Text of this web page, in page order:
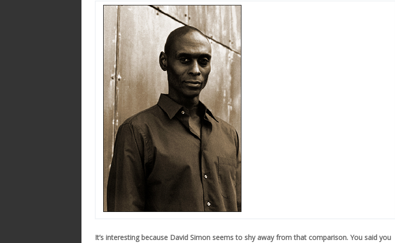
It’s interesting because David Simon seems to shy away from that comparison. You said you